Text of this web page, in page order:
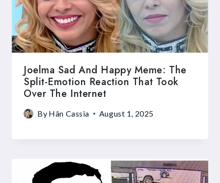
Joelma Sad And Happy Meme: The
Split-Emotion Reaction That Took
Over The Internet
By Hân Cassia August 1, 2025